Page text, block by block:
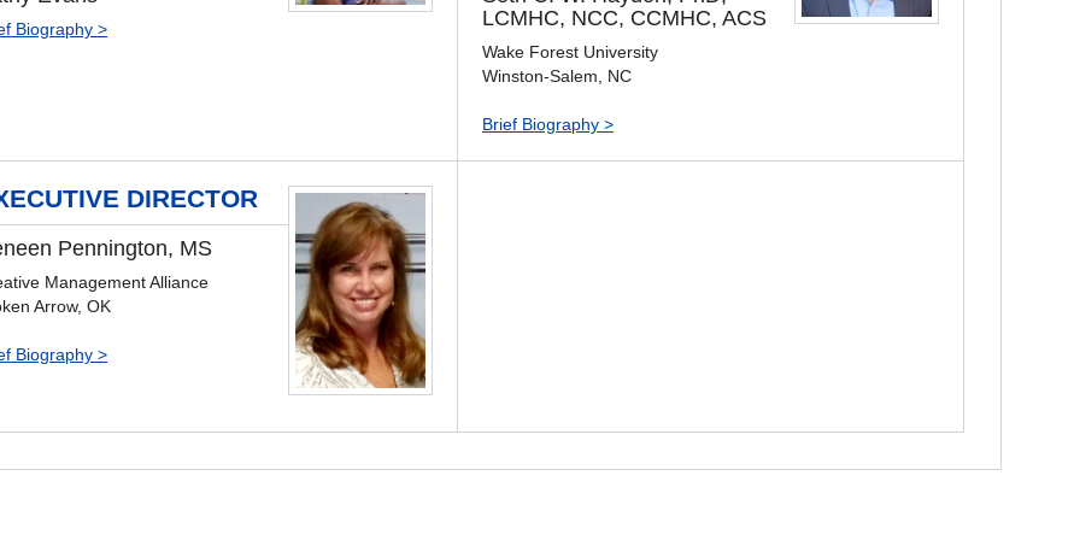
Biography >
LCMHC, NCC, CCMHC, ACS
Wake Forest University
Winston-Salem, NC
Brief Biography >
DIRECTOR
Pennington, MS
Management Alliance
Arrow, OK
Biography >